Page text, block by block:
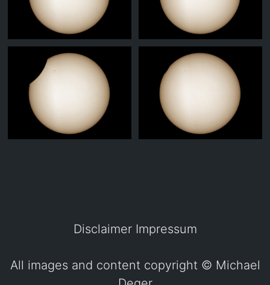
Disclaimer Impressum
All images and content copyright © Michael